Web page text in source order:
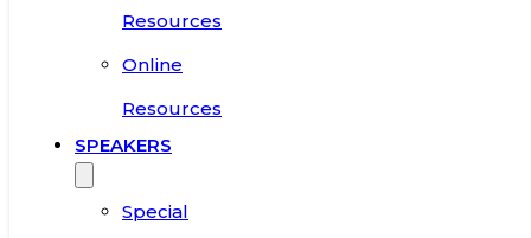
Resources
Online
Resources
SPEAKERS
Special